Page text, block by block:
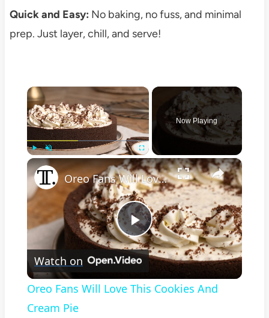
Quick and Easy: No baking, no fuss, and minimal
prep. Just layer, chill, and serve!
×
Unmute Fullscreen
Now Playing
×
Play
Video
Oreo Fans Will Love This Cookies And Cream Pie
Watch on
Oreo Fans Will Love This Cookies And
Cream Pie